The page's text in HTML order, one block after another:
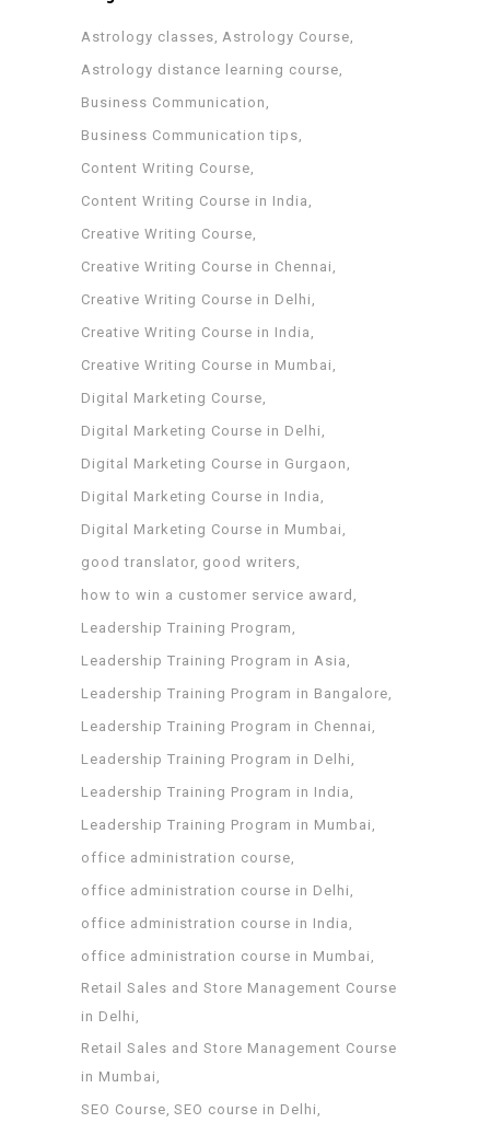
Astrology classes Astrology Course
Astrology distance learning course
Business Communication
Business Communication tips
Content Writing Course
Content Writing Course in India
Creative Writing Course
Creative Writing Course in Chennai
Creative Writing Course in Delhi
Creative Writing Course in India
Creative Writing Course in Mumbai
Digital Marketing Course
Digital Marketing Course in Delhi
Digital Marketing Course in Gurgaon
Digital Marketing Course in India
Digital Marketing Course in Mumbai
good translator good writers
how to win a customer service award
Leadership Training Program
Leadership Training Program in Asia
Leadership Training Program in Bangalore
Leadership Training Program in Chennai
Leadership Training Program in Delhi
Leadership Training Program in India
Leadership Training Program in Mumbai
office administration course
office administration course in Delhi
office administration course in India
office administration course in Mumbai
Retail Sales and Store Management Course
in Delhi
Retail Sales and Store Management Course
in Mumbai
SEO Course SEO course in Delhi